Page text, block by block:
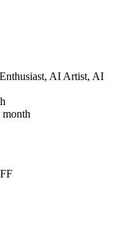
AI Artist, AI